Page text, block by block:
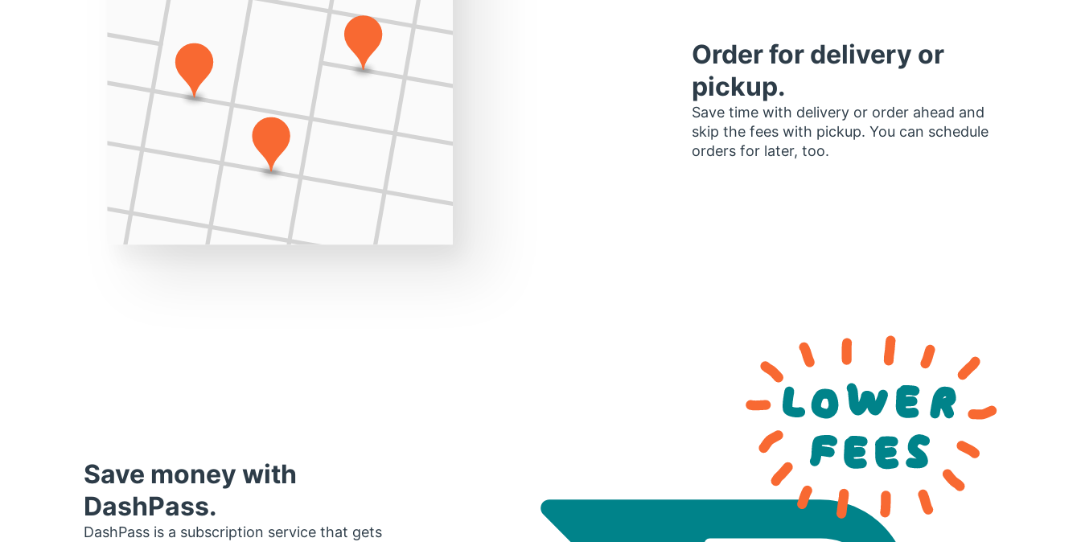
Order for delivery or
pickup.
Save time with delivery or order ahead and
skip the fees with pickup. You can schedule
orders for later, too.
Save money with
DashPass.
DashPass is a subscription service that gets